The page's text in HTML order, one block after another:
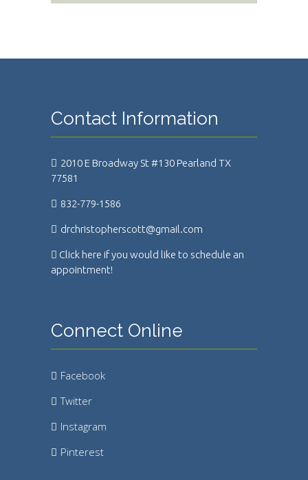
Contact Information
2010 E Broadway St #130 Pearland TX
77581
832-779-1586
drchristopherscott@gmail.com
Click here if you would like to schedule an
appointment!
Connect Online
Facebook
Twitter
Instagram
Pinterest